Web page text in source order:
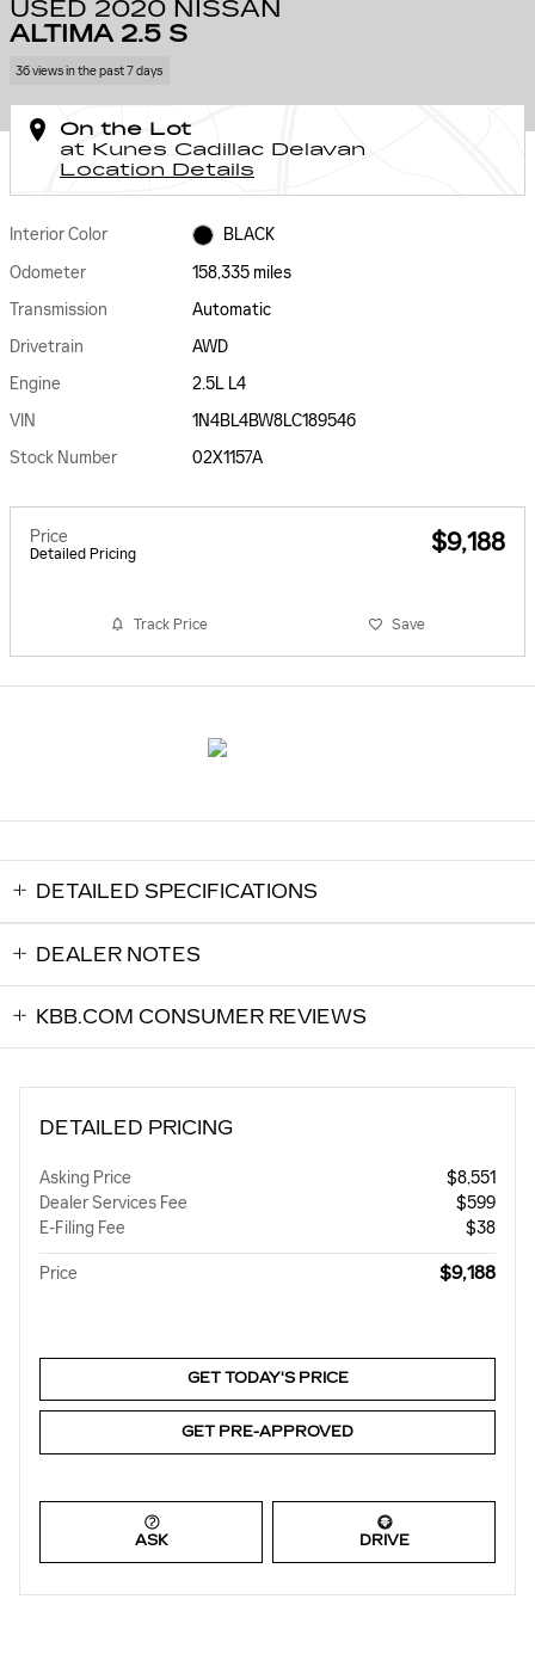
USED 2020 NISSAN
ALTIMA 2.5 S
36 views in the past 7 days
On the Lot
at Kunes Cadillac Delavan
Location Details
Interior Color
BLACK
Odometer
158,335 miles
Transmission
Automatic
Drivetrain
AWD
Engine
2.5L L4
VIN
1N4BL4BW8LC189546
Stock Number
02X1157A
Price
Detailed Pricing $9,188
Track Price Save
DETAILED SPECIFICATIONS
DEALER NOTES
KBB.COM CONSUMER REVIEWS
DETAILED PRICING
Asking Price
$8,551
Dealer Services Fee
$599
E-Filing Fee
$38
Price $9,188
GET TODAY'S PRICE
GET PRE-APPROVED
ASK DRIVE